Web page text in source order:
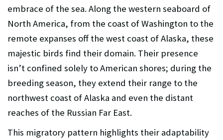
embrace of the sea. Along the western seaboard of
North America, from the coast of Washington to the
remote expanses off the west coast of Alaska, these
majestic birds find their domain. Their presence
isn’t confined solely to American shores; during the
breeding season, they extend their range to the
northwest coast of Alaska and even the distant
reaches of the Russian Far East.
This migratory pattern highlights their adaptability